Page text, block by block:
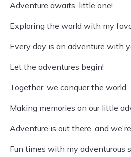
Adventure awaits, little one!
Exploring the world with my
Every day is an adventure with
Let the adventures begin!
Together, we conquer the world.
Making memories on our little
Adventure is out there, and
Fun times with my adventurous